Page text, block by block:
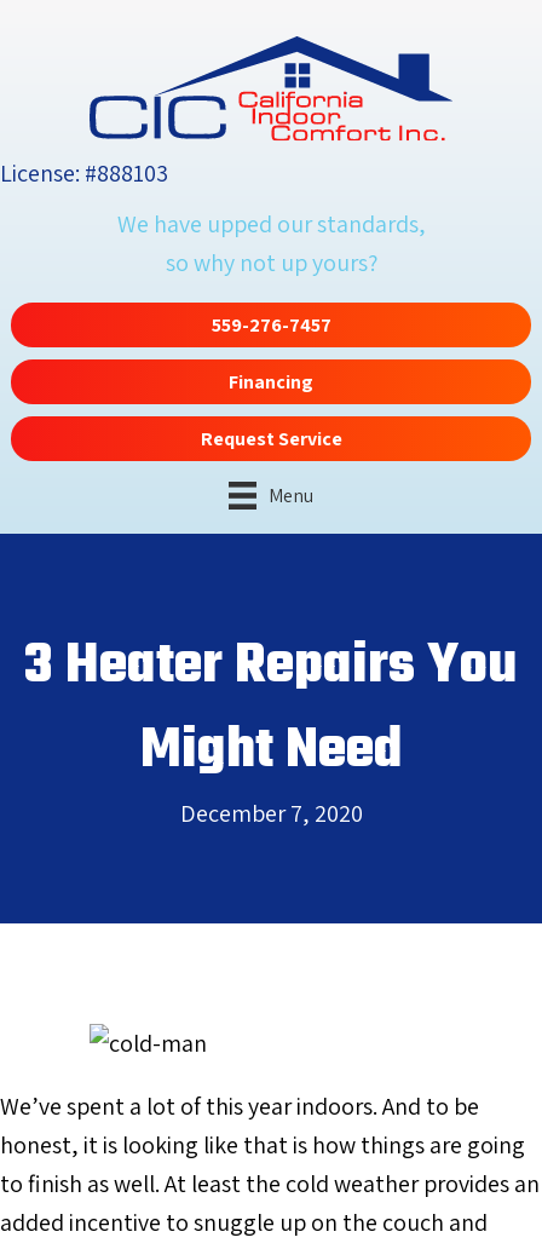
License: #888103
We have upped our standards,
so why not up yours?
559-276-7457
Financing
Request Service
Menu
3 Heater Repairs You
Might Need
December 7, 2020
We’ve spent a lot of this year indoors. And to be
honest, it is looking like that is how things are going
to finish as well. At least the cold weather provides an
added incentive to snuggle up on the couch and